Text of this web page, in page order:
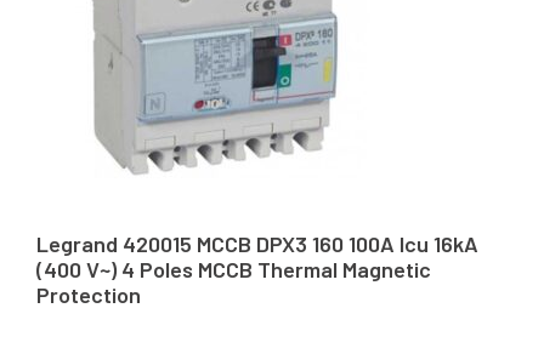
Legrand 420015 MCCB DPX3 160 100A Icu 16kA
(400 V~) 4 Poles MCCB Thermal Magnetic
Protection